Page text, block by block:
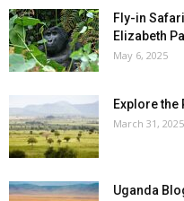
Fly-in
Elizabeth
May 6, 2025
Explore the
March 31, 2025
Uganda